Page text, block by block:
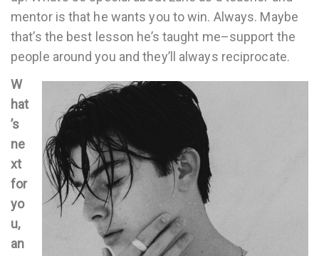
mentor is that he wants you to win. Always. Maybe
that’s the best lesson he’s taught me–support the
people around you and they’ll always reciprocate.
W
hat
’s
ne
xt
for
yo
u,
an